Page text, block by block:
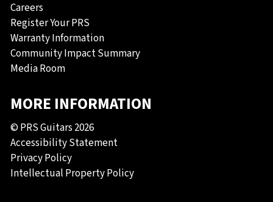
Careers
Register Your PRS
Warranty Information
Community Impact Summary
Media Room
MORE INFORMATION
© PRS Guitars 2026
Accessibility Statement
Privacy Policy
Intellectual Property Policy